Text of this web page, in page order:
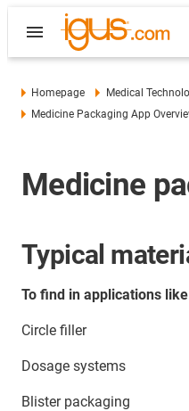
Homepage
Medical
Medicine Packaging App
Medicine
Typical
To find in applications
Circle filler
Dosage systems
Blister packaging